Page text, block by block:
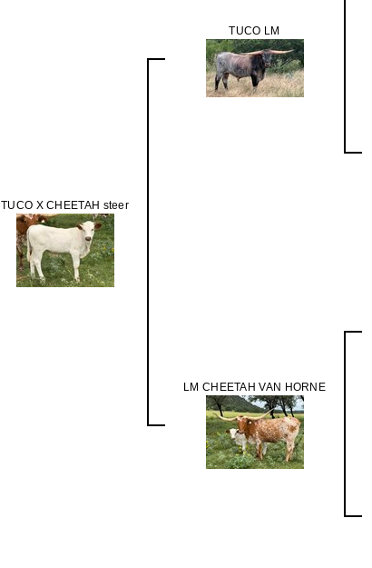
TUCO X CHEETAH steer
TUCO LM
LM CHEETAH VAN HORNE